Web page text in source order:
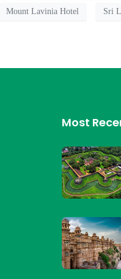
Mount Lavinia Hotel Sri
Most